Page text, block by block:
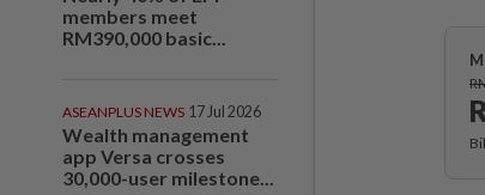
members meet
RM390,000 basic...
ASEANPLUS NEWS 17 Jul 2026
Wealth management
app Versa crosses
30,000-user milestone...